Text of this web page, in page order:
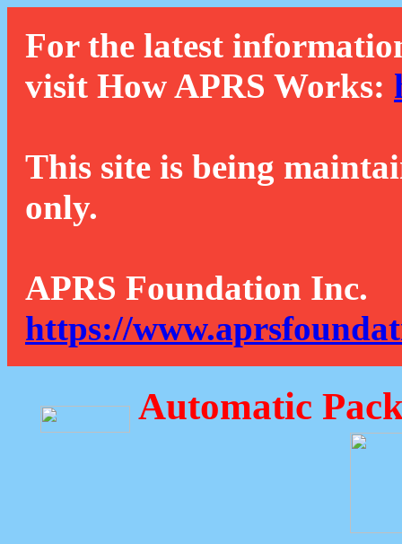
For the latest
visit How APRS Works:
This site is being
only.
APRS Foundation Inc.
https://
Automatic